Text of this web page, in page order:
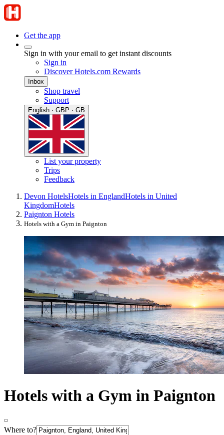
Get the app
Sign in with your email to get instant discounts
Sign in
Discover Hotels.com Rewards
Inbox
Shop travel
Support
English · GBP · GB
List your property
Trips
Feedback
Devon HotelsHotels in EnglandHotels in United
KingdomHotels
Paignton Hotels
Hotels with a Gym in Paignton
Hotels with a Gym in Paignton
Where to?